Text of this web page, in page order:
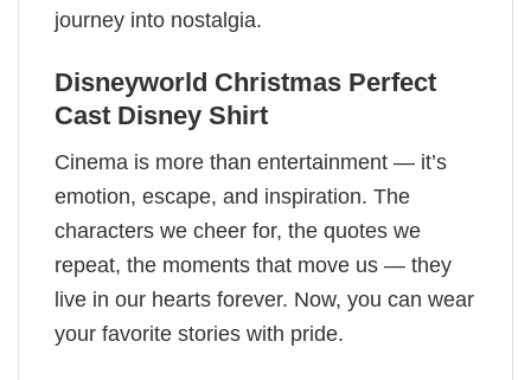
journey into nostalgia.
Disneyworld Christmas Perfect
Cast Disney Shirt
Cinema is more than entertainment — it’s
emotion, escape, and inspiration. The
characters we cheer for, the quotes we
repeat, the moments that move us — they
live in our hearts forever. Now, you can wear
your favorite stories with pride.